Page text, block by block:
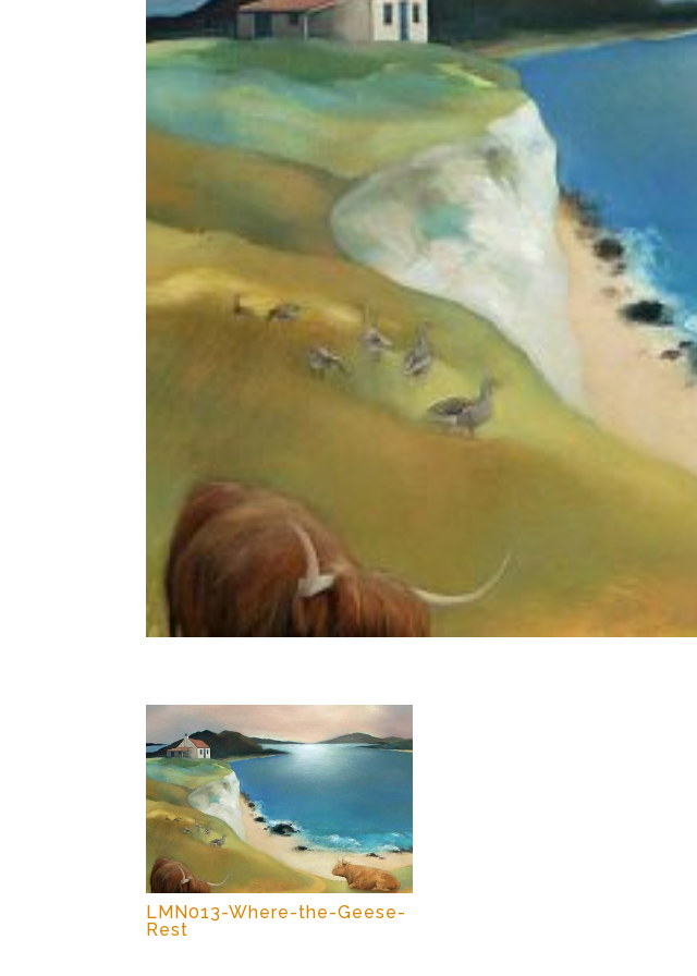
LMN013-Where-the-Geese-
Rest